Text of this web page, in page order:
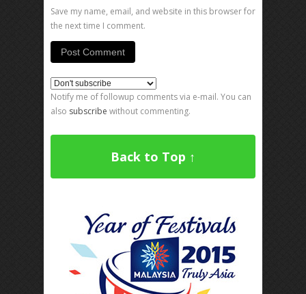
Save my name, email, and website in this browser for
the next time I comment.
Notify me of followup comments via e-mail. You can
also subscribe without commenting.
Back to Top ↑